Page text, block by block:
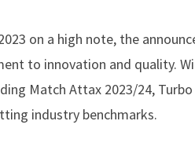
on a high note, the
to innovation and quality.
Match Attax 2023/24,
industry benchmarks.